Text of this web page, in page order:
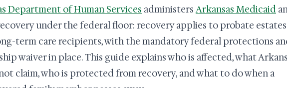
Department of Human Services administersArkansas Medicaid
under the federal floor: recovery applies to probate
term care recipients, with the mandatory federal protections
waiver in place. This guide explains who is affected, what
claim, who is protected from recovery, and what to do when a